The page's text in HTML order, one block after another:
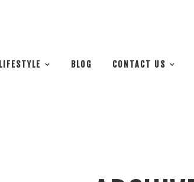
LIFESTYLE BLOG CONTACT US